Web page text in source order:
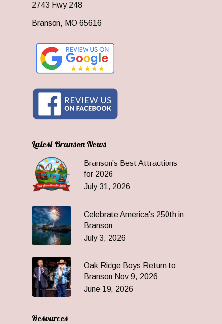
2743 Hwy 248
Branson, MO 65616
Latest Branson News
Branson’s Best Attractions
for 2026
July 31, 2026
Celebrate America’s 250th in
Branson
July 3, 2026
Oak Ridge Boys Return to
Branson Nov 9, 2026
June 19, 2026
Resources